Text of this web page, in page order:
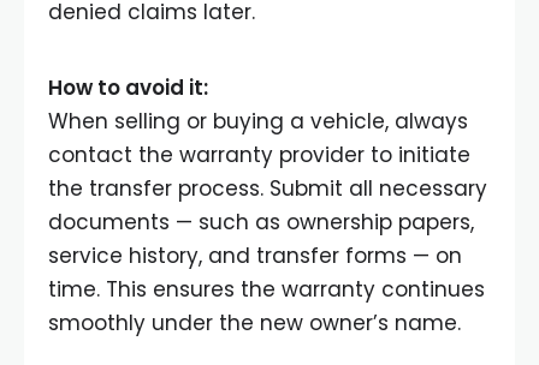
denied claims later.
How to avoid it:
When selling or buying a vehicle, always
contact the warranty provider to initiate
the transfer process. Submit all necessary
documents — such as ownership papers,
service history, and transfer forms — on
time. This ensures the warranty continues
smoothly under the new owner’s name.